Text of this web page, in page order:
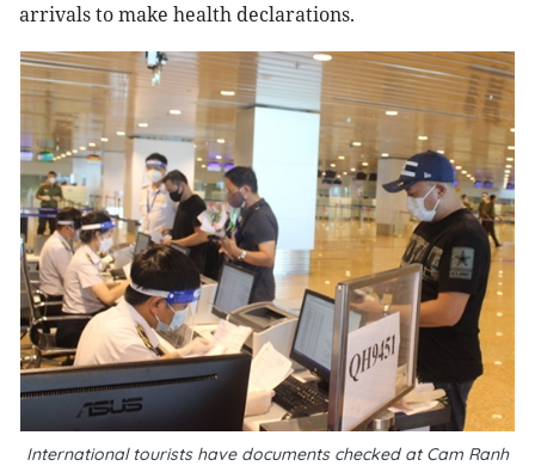
arrivals to make health declarations.
International tourists have documents checked at Cam Ranh